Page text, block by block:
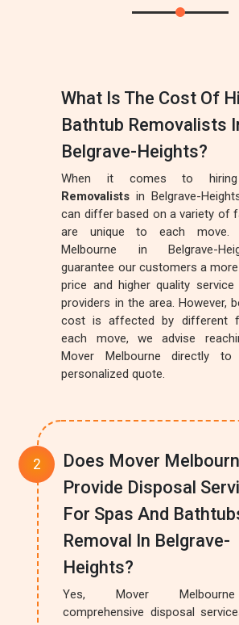
What Is The Cost Of
Bathtub Removalists
Belgrave-Heights?
When it comes to
Removalists in Belgrave-
can differ based on a variety of
are unique to each move.
Melbourne in Belgrave-
guarantee our customers a
price and higher quality
providers in the area. However,
cost is affected by different
each move, we advise
Mover Melbourne directly
personalized quote.
Does Mover
Provide Disposal
For Spas And
Removal In Belgrave-
Heights?
Yes, Mover
comprehensive disposal